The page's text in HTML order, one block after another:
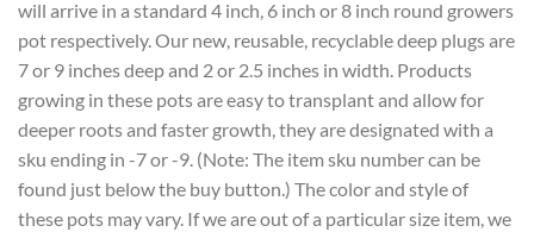
will arrive in a standard 4 inch, 6 inch or 8 inch round growers
pot respectively. Our new, reusable, recyclable deep plugs are
7 or 9 inches deep and 2 or 2.5 inches in width. Products
growing in these pots are easy to transplant and allow for
deeper roots and faster growth, they are designated with a
sku ending in -7 or -9. (Note: The item sku number can be
found just below the buy button.) The color and style of
these pots may vary. If we are out of a particular size item, we